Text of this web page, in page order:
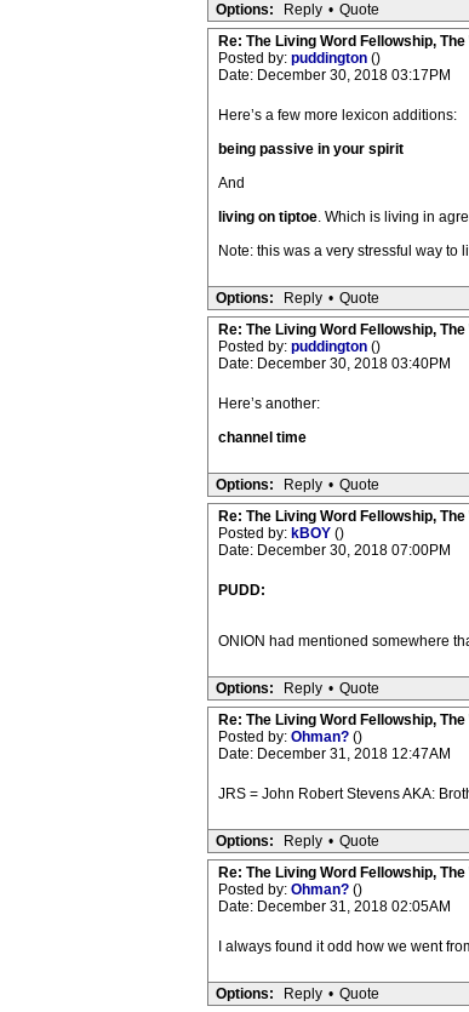
Options: Reply • Quote
Re: The Living Word Fellowship,
Posted by: puddington ()
Date: December 30, 2018 03:17PM
Here’s a few more lexicon additions:
being passive in your spirit
And
living on tiptoe. Which is living in
Note: this was a very stressful way to
Options: Reply • Quote
Re: The Living Word Fellowship,
Posted by: puddington ()
Date: December 30, 2018 03:40PM
Here’s another:
channel time
Options: Reply • Quote
Re: The Living Word Fellowship,
Posted by: kBOY ()
Date: December 30, 2018 07:00PM
PUDD:
ONION had mentioned somewhere
Options: Reply • Quote
Re: The Living Word Fellowship,
Posted by: Ohman? ()
Date: December 31, 2018 12:47AM
JRS = John Robert Stevens AKA:
Options: Reply • Quote
Re: The Living Word Fellowship,
Posted by: Ohman? ()
Date: December 31, 2018 02:05AM
I always found it odd how we went
Options: Reply • Quote